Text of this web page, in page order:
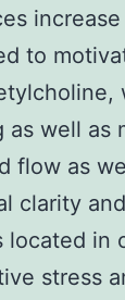
to
well as
flow as
clarity
in
stress